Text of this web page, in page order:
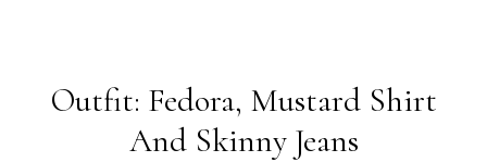
Outfit: Fedora, Mustard Shirt
And Skinny Jeans